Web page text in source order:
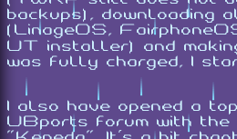
backups), downloading
(LinageOS,
UT installer) and
was fully charged, I
I also have opened a
UBports forum with the